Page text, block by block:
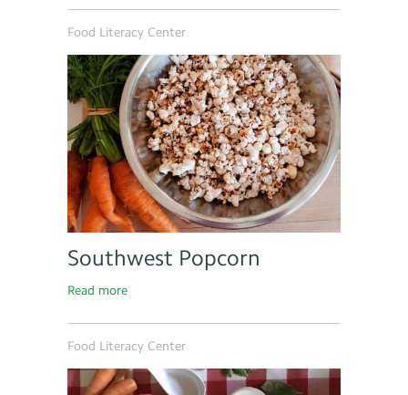
Food Literacy Center
Southwest Popcorn
Read more
Food Literacy Center